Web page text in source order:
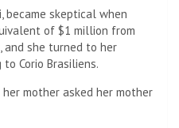
became skeptical when
of $1 million from
and she turned to her
Corio Brasiliens.
mother asked her mother